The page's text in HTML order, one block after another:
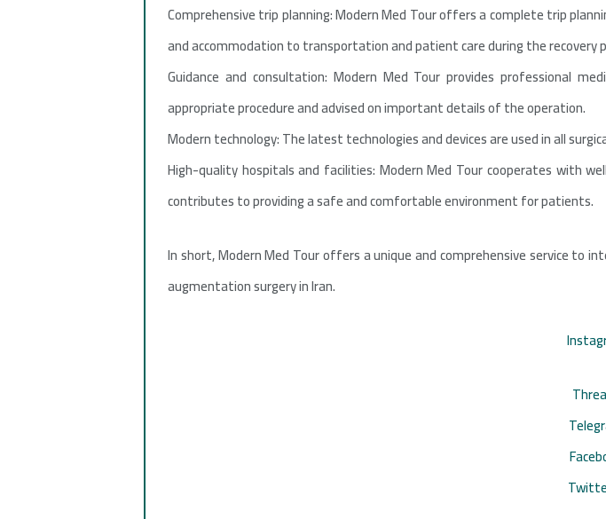
Comprehensive trip planning: Modern Med Tour offers a complete trip
and accommodation to transportation and patient care during the recovery
Guidance and consultation: Modern Med Tour provides professional
appropriate procedure and advised on important details of the operation.
Modern technology: The latest technologies and devices are used in all
High-quality hospitals and facilities: Modern Med Tour cooperates with
contributes to providing a safe and comfortable environment for patients.
In short, Modern Med Tour offers a unique and comprehensive service
augmentation surgery in Iran.